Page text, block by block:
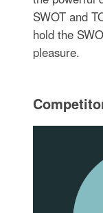
SWOT and
hold the
pleasure.